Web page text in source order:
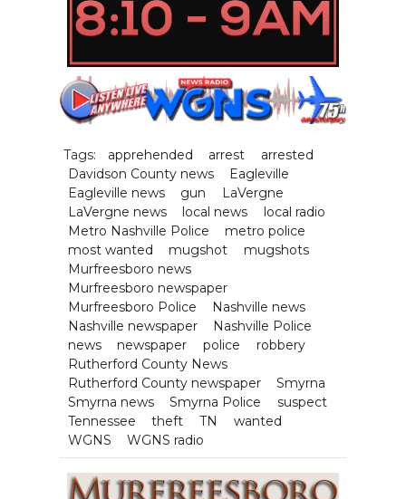
Tags: apprehended arrest
arrested
Davidson County news
Eagleville
Eagleville news
gun
LaVergne
LaVergne news
local news
local radio
Metro Nashville Police
metro police
most wanted
mugshot
mugshots
Murfreesboro news
Murfreesboro newspaper
Murfreesboro Police
Nashville news
Nashville newspaper
Nashville Police
news
newspaper police
robbery
Rutherford County News
Rutherford County newspaper
Smyrna
Smyrna news
Smyrna Police
suspect
Tennessee
theft TN
wanted
WGNS
WGNS radio